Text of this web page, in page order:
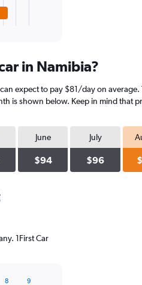
in Namibia?
expect to pay $81/day on
is shown below. Keep in mind that
June
$94
July
$96
1First Car
8 9